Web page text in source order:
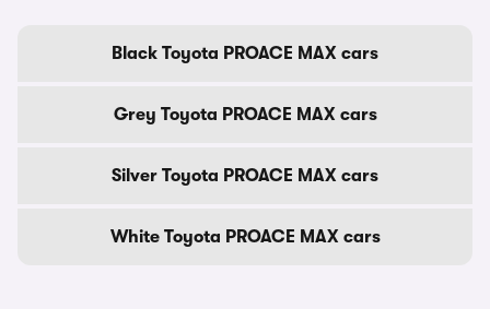
Black Toyota PROACE MAX cars
Grey Toyota PROACE MAX cars
Silver Toyota PROACE MAX cars
White Toyota PROACE MAX cars